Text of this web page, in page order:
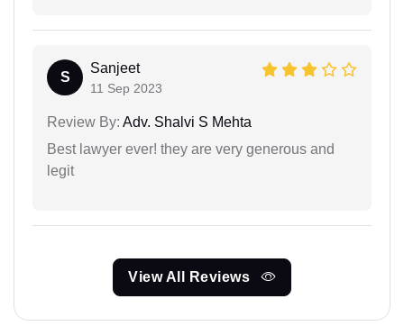
S
Sanjeet
11 Sep 2023
Review By: Adv. Shalvi S Mehta
Best lawyer ever! they are very generous and
legit
View All Reviews